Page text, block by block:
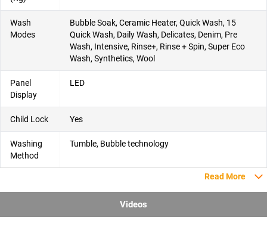
Wash
Modes
Bubble Soak, Ceramic Heater, Quick Wash, 15
Quick Wash, Daily Wash, Delicates, Denim, Pre
Wash, Intensive, Rinse+, Rinse + Spin, Super Eco
Wash, Synthetics, Wool
Panel
Display
LED
Child Lock Yes
Washing
Method
Tumble, Bubble technology
Read More
Videos